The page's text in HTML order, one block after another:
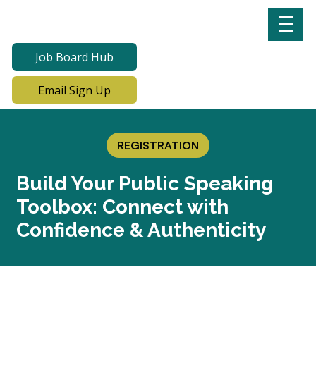
Job Board Hub
Email Sign Up
REGISTRATION
Build Your Public Speaking
Toolbox: Connect with
Confidence & Authenticity